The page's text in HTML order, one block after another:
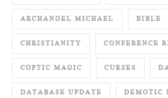
ARCHANGEL MICHAEL BIBLE
CHRISTIANITY CONFERENCE
COPTIC MAGIC CURSES
DATABASE UPDATE DEMOTIC